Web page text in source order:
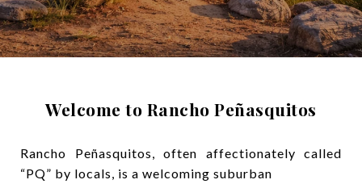
Welcome to Rancho Peñasquitos
Rancho Peñasquitos, often affectionately called
“PQ” by locals, is a welcoming suburban